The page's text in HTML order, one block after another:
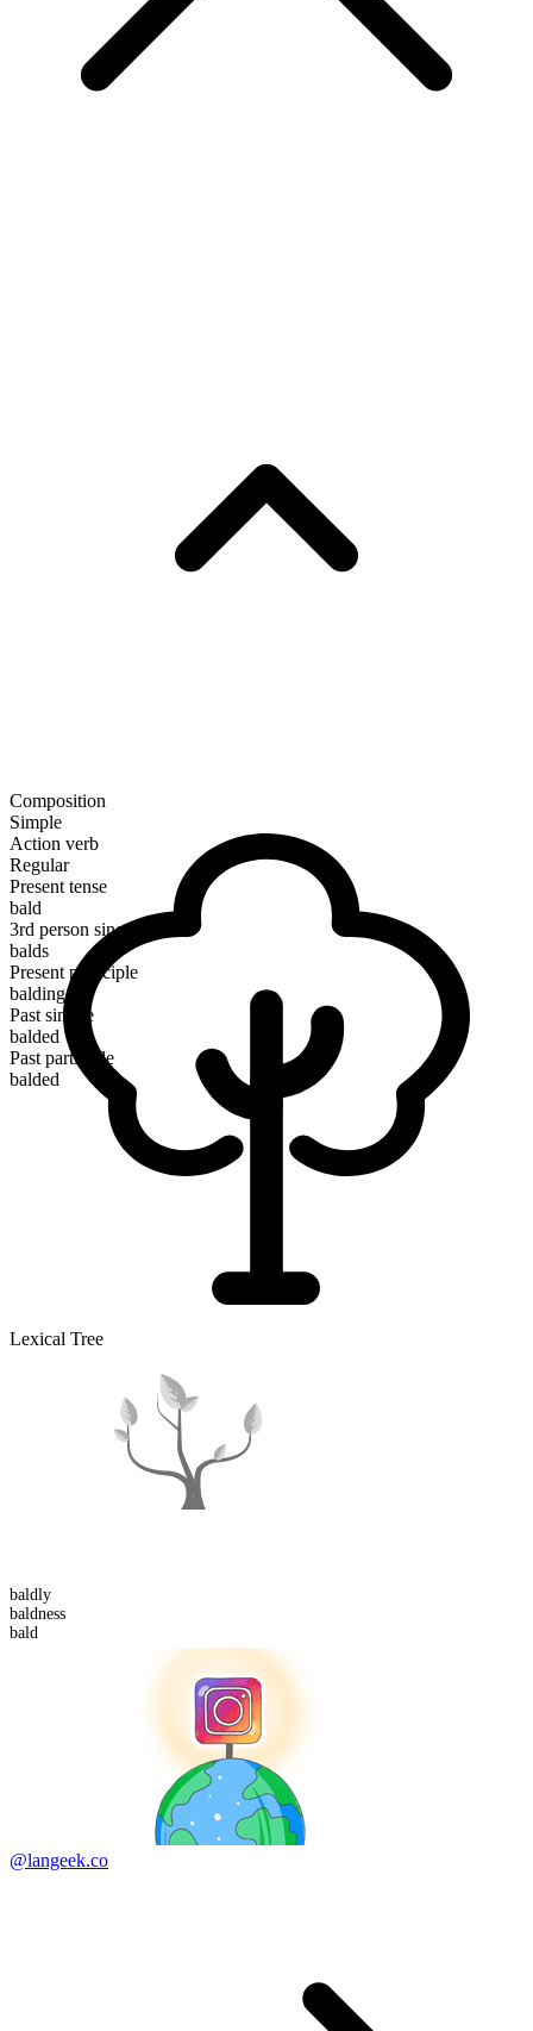
Composition
Simple
Action verb
Regular
Present tense
bald
3rd person singular
balds
Present participle
balding
Past simple
balded
Past participle
balded
Lexical Tree
baldly
baldness
bald
@langeek.co